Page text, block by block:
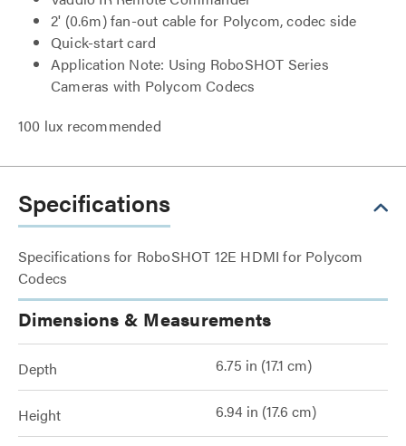
2' (0.6m) fan-out cable for Polycom, codec side
Quick-start card
Application Note: Using RoboSHOT Series
Cameras with Polycom Codecs
100 lux recommended
Specifications
Specifications for RoboSHOT 12E HDMI for Polycom
Codecs
Dimensions & Measurements
Depth 6.75 in (17.1 cm)
Height 6.94 in (17.6 cm)